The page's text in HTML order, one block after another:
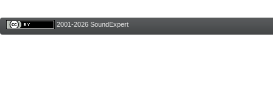
2001-2026 SoundExpert